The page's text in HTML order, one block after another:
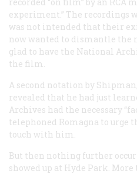
experiment.” The recordings
was not intended that their
now wanted to dismantle the
glad to have the National
the film.
A second notation by
revealed that he had just
Archives had the necessary
telephoned Romagna to urge
touch with him.
But then nothing further
showed up at Hyde Park.